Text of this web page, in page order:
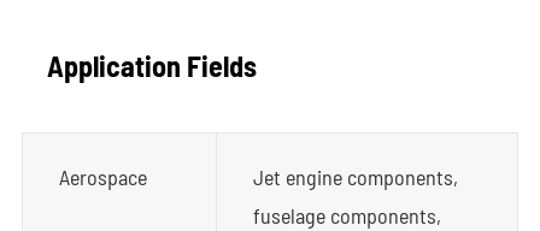
Application Fields
Aerospace
Jet engine components,
fuselage components,